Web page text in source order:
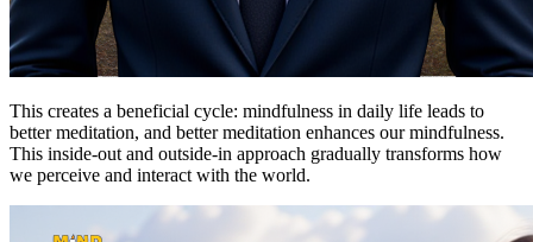
This creates a beneficial cycle: mindfulness in daily life leads to
better meditation, and better meditation enhances our mindfulness.
This inside-out and outside-in approach gradually transforms how
we perceive and interact with the world.